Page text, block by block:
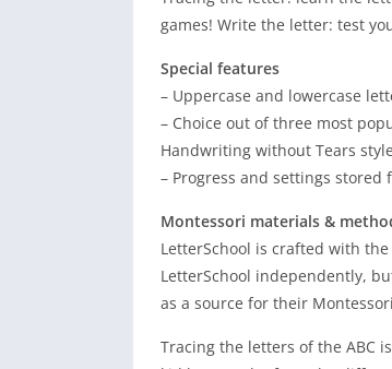
games! Write the letter: test
Special features
– Uppercase and lowercase
– Choice out of three most
Handwriting without Tears
– Progress and settings
Montessori materials &
LetterSchool is crafted with
LetterSchool independently,
as a source for their
Tracing the letters of the ABC